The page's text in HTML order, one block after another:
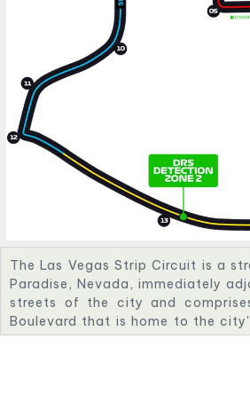
The Las Vegas Strip Circuit is a
Paradise, Nevada, immediately
streets of the city and
Boulevard that is home to the
of the most notable landmarks of